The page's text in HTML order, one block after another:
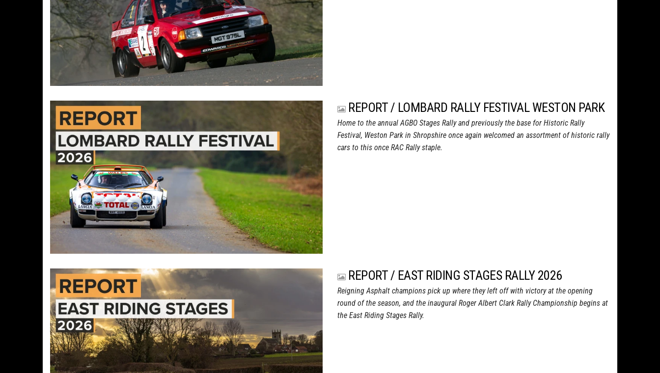
REPORT / LOMBARD RALLY FESTIVAL WESTON PARK
Home to the annual AGBO Stages Rally and previously the base for Historic Rally
Festival, Weston Park in Shropshire once again welcomed an assortment of historic rally
cars to this once RAC Rally staple.
REPORT / EAST RIDING STAGES RALLY 2026
Reigning Asphalt champions pick up where they left off with victory at the opening
round of the season, and the inaugural Roger Albert Clark Rally Championship begins at
the East Riding Stages Rally.